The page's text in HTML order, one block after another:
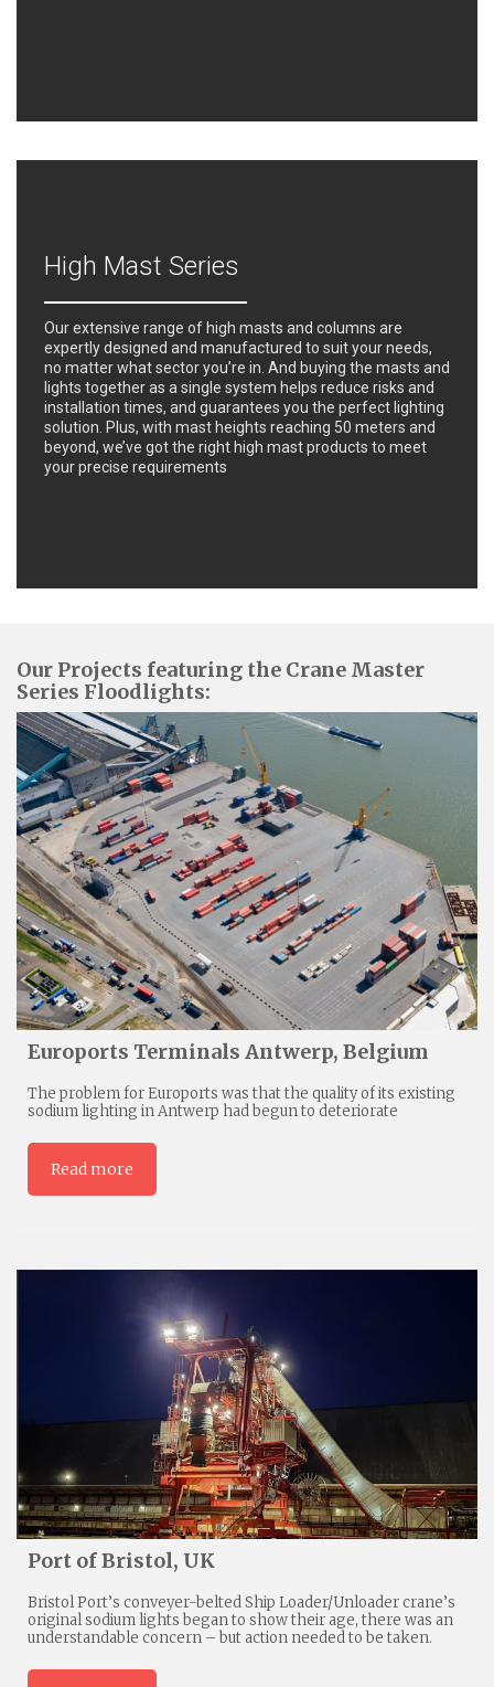
High Mast Series
Our extensive range of high masts and columns are
expertly designed and manufactured to suit your needs,
no matter what sector you’re in. And buying the masts and
lights together as a single system helps reduce risks and
installation times, and guarantees you the perfect lighting
solution. Plus, with mast heights reaching 50 meters and
beyond, we’ve got the right high mast products to meet
your precise requirements
Our Projects featuring the Crane Master
Series Floodlights:
Euroports Terminals Antwerp, Belgium
The problem for Euroports was that the quality of its existing
sodium lighting in Antwerp had begun to deteriorate
Read more
Port of Bristol, UK
Bristol Port’s conveyer-belted Ship Loader/Unloader crane’s
original sodium lights began to show their age, there was an
understandable concern – but action needed to be taken.